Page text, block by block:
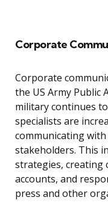
Corporate
Corporate
the US Army Public
military continues
specialists are
communicating
stakeholders. This
strategies, creating
accounts, and
press and other